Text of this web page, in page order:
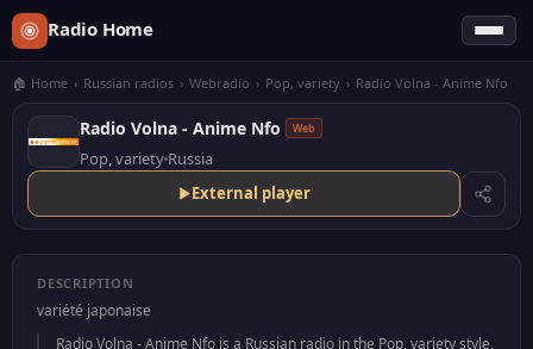
Radio Home
🏠 Home › Russian radios › Webradio › Pop, variety › Radio Volna - Anime Nfo
Radio Volna - Anime Nfo Web
Pop, variety Russia
External player
DESCRIPTION
variété japonaise
Radio Volna - Anime Nfo is a Russian radio in the Pop, variety style,